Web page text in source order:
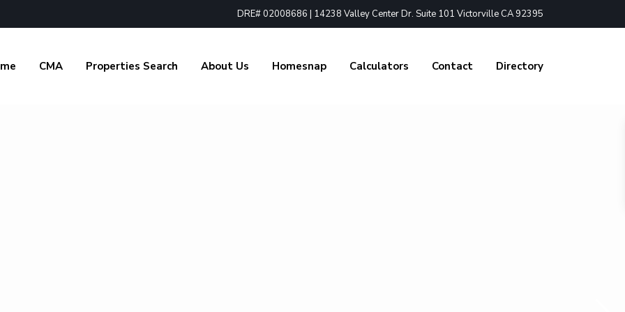
DRE# 02008686 | 14238 Valley Center Dr. Suite 101 Victorville CA 92395
CMA Properties Search About Us Homesnap Calculators Contact Directory